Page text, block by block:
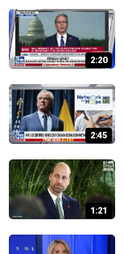
2:20
2:45
1:21